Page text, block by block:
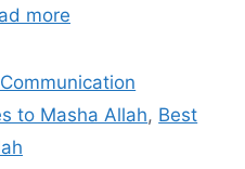
more
to Masha Allah, Best